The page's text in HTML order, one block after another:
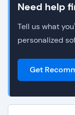
Need help
Tell us what
personalized
Get